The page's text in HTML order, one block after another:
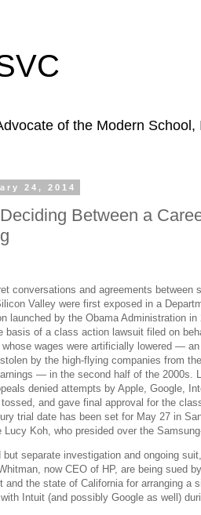
of the Modern
24, 2014
Between a
conversations and agreements between
Valley were first exposed in a
launched by the Obama Administration
basis of a class action lawsuit filed on
wages were artificially lowered —
by the high-flying companies from
— in the second half of the 2000s.
denied attempts by Apple, Google,
and gave final approval for the
trial date has been set for May 27 in
Lucy Koh, who presided over the
but separate investigation and ongoing
now CEO of HP, are being sued
and the state of California for arranging a
Intuit (and possibly Google as well)